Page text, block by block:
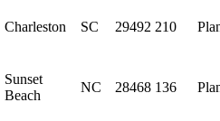
Charleston SC 29492 210
Sunset
Beach
NC 28468 136